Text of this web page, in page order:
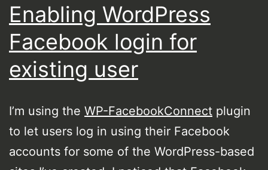
Enabling WordPress
Facebook login for
existing user
I’m using the WP-FacebookConnect plugin
to let users log in using their Facebook
accounts for some of the WordPress-based